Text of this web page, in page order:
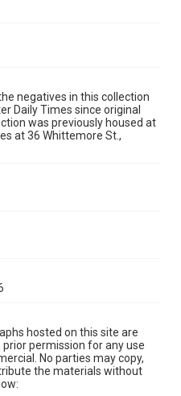
negatives in this collection
Daily Times since original
was previously housed at
at 36 Whittemore St.,
hosted on this site are
permission for any use
No parties may copy,
the materials without